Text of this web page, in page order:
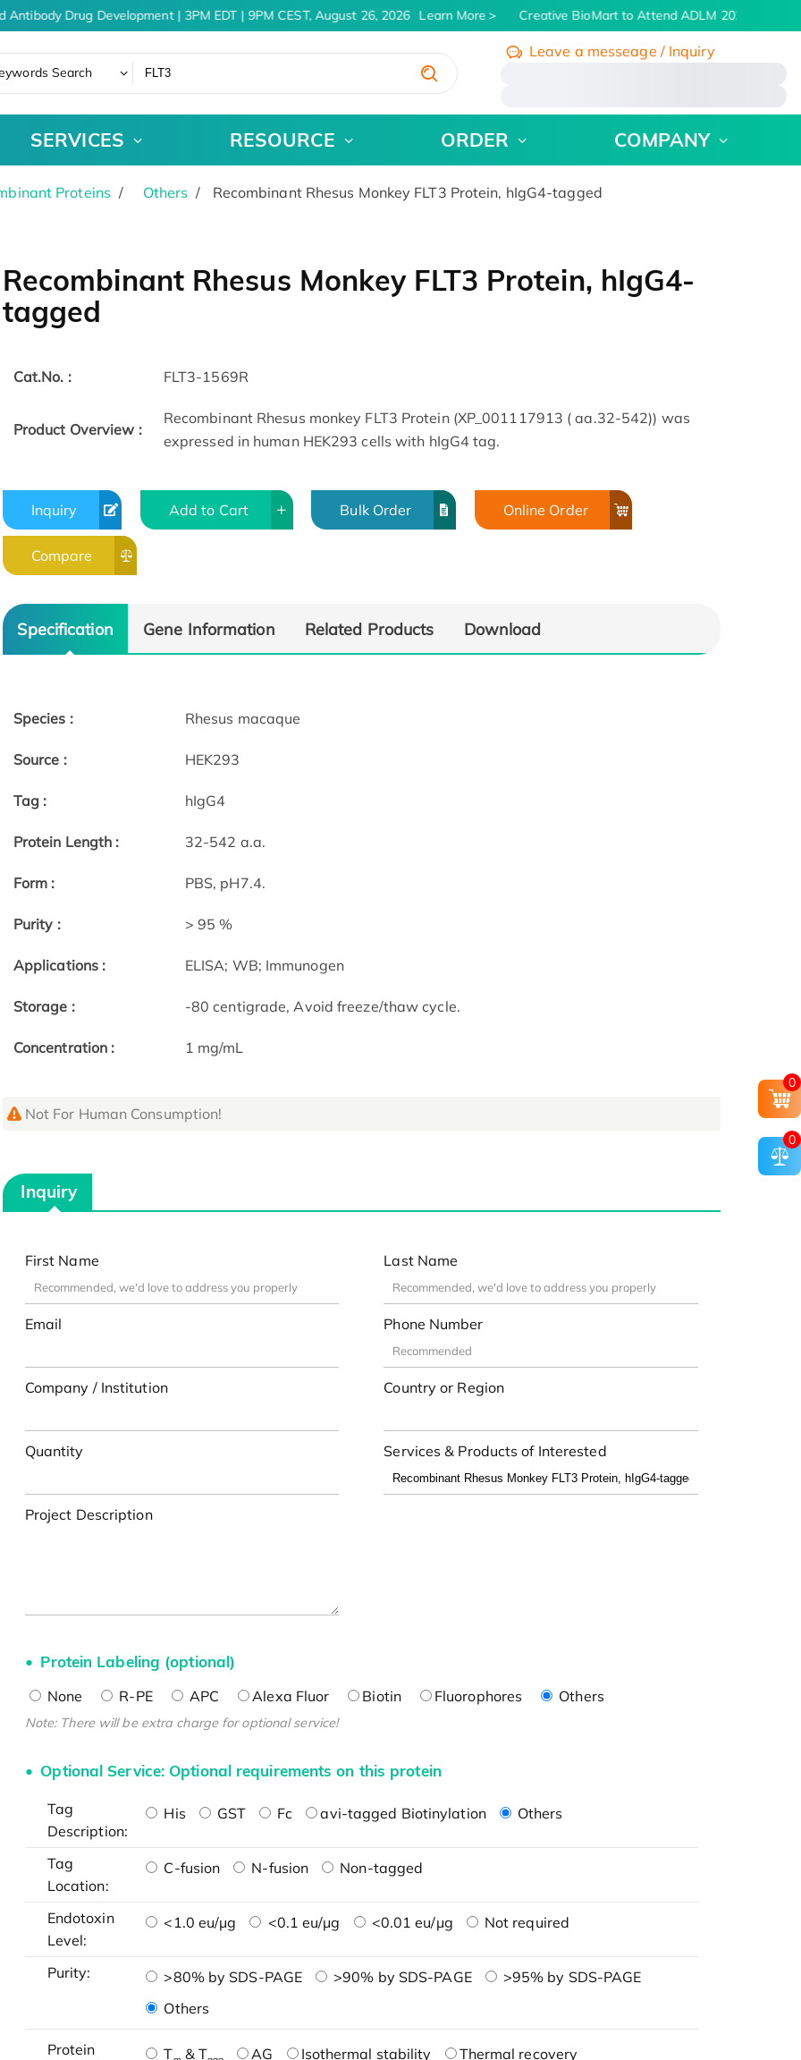
Drug Development | 3PM EDT | 9PM CEST, August 26, 2026 Learn More Creative BioMart to Attend ADLM 2026 | July 26
Search
Leave a messeage / Inquiry
SERVICES RESOURCE ORDER COMPANY
Proteins Others Recombinant Rhesus Monkey FLT3 Protein, hIgG4-tagged
Recombinant Rhesus Monkey FLT3 Protein, hIgG4-
tagged
Cat.No. : FLT3-1569R
Product Overview :
Recombinant Rhesus monkey FLT3 Protein (XP_001117913 ( aa.32-542)) was
expressed in human HEK293 cells with hIgG4 tag.
Inquiry Add to Cart Bulk Order Online Order
Compare
Specification Gene Information Related Products Download
Species : Rhesus macaque
Source : HEK293
Tag : hIgG4
Protein Length : 32-542 a.a.
Form : PBS, pH7.4.
Purity : > 95 %
Applications : ELISA; WB; Immunogen
Storage : -80 centigrade, Avoid freeze/thaw cycle.
Concentration : 1 mg/mL
Not For Human Consumption!
Inquiry
First Name Last Name
Email Phone Number
Company / Institution Country or Region
Quantity Services & Products of Interested
Project Description
Protein Labeling (optional)
None R-PE APC Alexa Fluor Biotin Fluorophores Others
Note: There will be extra charge for optional service!
Optional Service: Optional requirements on this protein
Tag
Description:
His GST Fc avi-tagged Biotinylation Others
Tag
Location:
C-fusion N-fusion Non-tagged
Endotoxin
Level:
<1.0 eu/μg <0.1 eu/μg <0.01 eu/μg Not required
Purity: >80% by SDS-PAGE >90% by SDS-PAGE
>95% by SDS-PAGE
Others
Protein
T & T AG Isothermal stability
Thermal recovery
0
0